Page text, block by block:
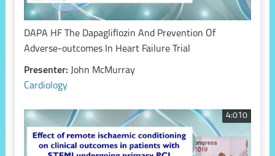
DAPA HF The Dapagliflozin And Prevention Of
Adverse-outcomes In Heart Failure Trial
Presenter: John McMurray
Cardiology
4:010